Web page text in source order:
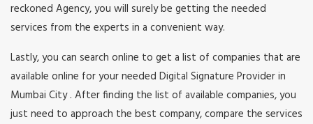
reckoned Agency, you will surely be getting the needed
services from the experts in a convenient way.
Lastly, you can search online to get a list of companies that are
available online for your needed Digital Signature Provider in
Mumbai City . After finding the list of available companies, you
just need to approach the best company, compare the services